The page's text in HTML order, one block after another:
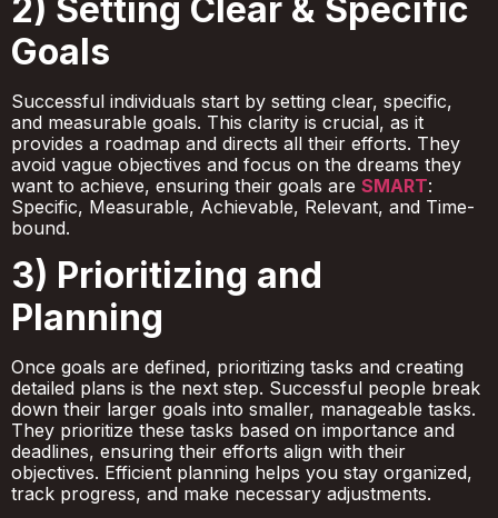
2) Setting Clear & Specific
Goals
Successful individuals start by setting clear, specific,
and measurable goals. This clarity is crucial, as it
provides a roadmap and directs all their efforts. They
avoid vague objectives and focus on the dreams they
want to achieve, ensuring their goals are SMART:
Specific, Measurable, Achievable, Relevant, and Time-
bound.
3) Prioritizing and
Planning
Once goals are defined, prioritizing tasks and creating
detailed plans is the next step. Successful people break
down their larger goals into smaller, manageable tasks.
They prioritize these tasks based on importance and
deadlines, ensuring their efforts align with their
objectives. Efficient planning helps you stay organized,
track progress, and make necessary adjustments.